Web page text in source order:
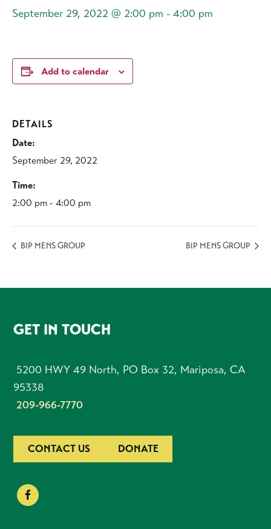
September 29, 2022 @ 2:00 pm - 4:00 pm
Add to calendar
DETAILS
Date:
September 29, 2022
Time:
2:00 pm - 4:00 pm
BIP MENS GROUP BIP MENS GROUP
FOOTER
GET IN TOUCH
5200 HWY 49 North, PO Box 32, Mariposa, CA
95338
209-966-7770
CONTACT US DONATE